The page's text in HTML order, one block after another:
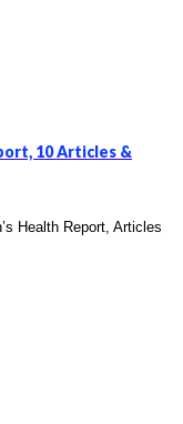
10 Articles &
Health Report, Articles